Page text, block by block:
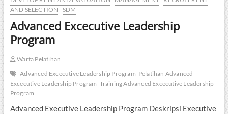
AND SELECTION
SDM
Advanced Excecutive Leadership
Program
Warta Pelatihan
Advanced Excecutive Leadership Program Pelatihan Advanced
Excecutive Leadership Program Training Advanced Excecutive Leadership
Program
Advanced Executive Leadership Program Deskripsi Executive